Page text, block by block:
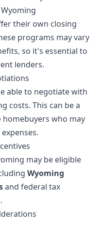
their own closing
programs may vary
so it's essential to
lenders.
able to negotiate with
costs. This can be a
who may
may be eligible
Wyoming
and federal tax